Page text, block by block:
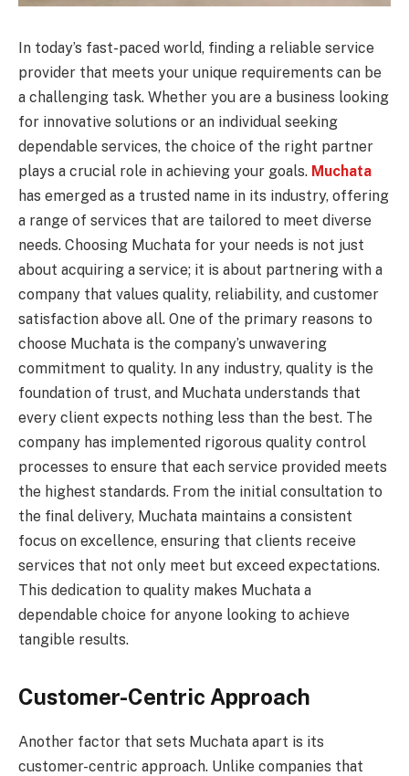
In today’s fast-paced world, finding a reliable service
provider that meets your unique requirements can be
a challenging task. Whether you are a business looking
for innovative solutions or an individual seeking
dependable services, the choice of the right partner
plays a crucial role in achieving your goals. Muchata
has emerged as a trusted name in its industry, offering
a range of services that are tailored to meet diverse
needs. Choosing Muchata for your needs is not just
about acquiring a service; it is about partnering with a
company that values quality, reliability, and customer
satisfaction above all. One of the primary reasons to
choose Muchata is the company’s unwavering
commitment to quality. In any industry, quality is the
foundation of trust, and Muchata understands that
every client expects nothing less than the best. The
company has implemented rigorous quality control
processes to ensure that each service provided meets
the highest standards. From the initial consultation to
the final delivery, Muchata maintains a consistent
focus on excellence, ensuring that clients receive
services that not only meet but exceed expectations.
This dedication to quality makes Muchata a
dependable choice for anyone looking to achieve
tangible results.
Customer-Centric Approach
Another factor that sets Muchata apart is its
customer-centric approach. Unlike companies that